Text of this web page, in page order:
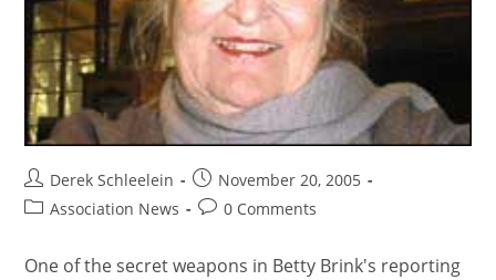
Derek Schleelein
November 20, 2005
Association News
0 Comments
One of the secret weapons in Betty Brink's reporting